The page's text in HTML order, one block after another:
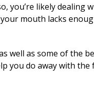
you’re likely dealing
mouth lacks
well as some of the
you do away with